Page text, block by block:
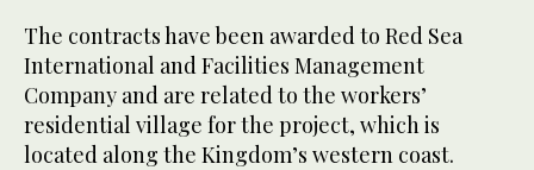
The contracts have been awarded to Red Sea
International and Facilities Management
Company and are related to the workers’
residential village for the project, which is
located along the Kingdom’s western coast.